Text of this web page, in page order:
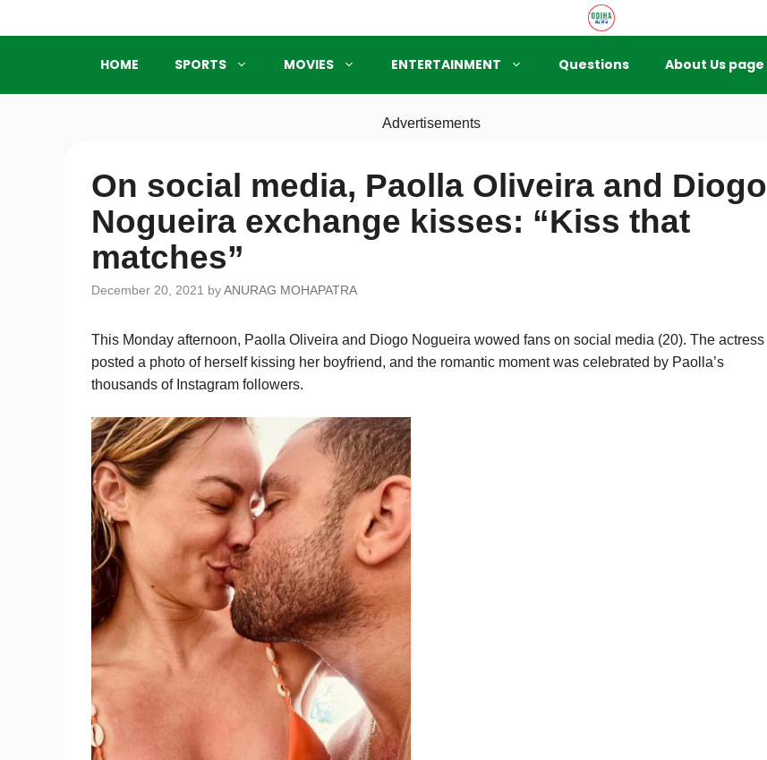
to
HOME SPORTS MOVIES ENTERTAINMENT Questions About Us page
Advertisements
On social media, Paolla Oliveira and Diogo
Nogueira exchange kisses: “Kiss that
matches”
December 20, 2021 by ANURAG MOHAPATRA
This Monday afternoon, Paolla Oliveira and Diogo Nogueira wowed fans on social media (20). The actress
posted a photo of herself kissing her boyfriend, and the romantic moment was celebrated by Paolla’s
thousands of Instagram followers.